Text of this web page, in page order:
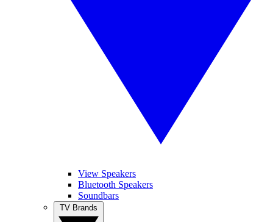
View Speakers
Bluetooth Speakers
Soundbars